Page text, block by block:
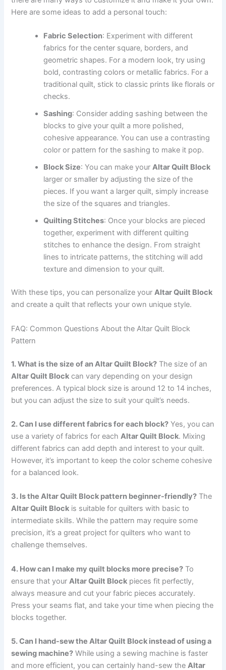
Here are some ideas to add a personal touch:
Fabric Selection: Experiment with different
fabrics for the center square, borders, and
geometric shapes. For a modern look, try using
bold, contrasting colors or metallic fabrics. For a
traditional quilt, stick to classic prints like florals or
checks.
Sashing: Consider adding sashing between the
blocks to give your quilt a more polished,
cohesive appearance. You can use a contrasting
color or pattern for the sashing to make it pop.
Block Size: You can make yourAltar Quilt Block
larger or smaller by adjusting the size of the
pieces. If you want a larger quilt, simply increase
the size of the squares and triangles.
Quilting Stitches: Once your blocks are pieced
together, experiment with different quilting
stitches to enhance the design. From straight
lines to intricate patterns, the stitching will add
texture and dimension to your quilt.
With these tips, you can personalize yourAltar Quilt Block
and create a quilt that reflects your own unique style.
FAQ: Common Questions About the Altar Quilt Block
Pattern
1. What is the size of an Altar Quilt Block? The size of an
Altar Quilt Block can vary depending on your design
preferences. A typical block size is around 12 to 14 inches,
but you can adjust the size to suit your quilt’s needs.
2. Can I use different fabrics for each block? Yes, you can
use a variety of fabrics for eachAltar Quilt Block. Mixing
different fabrics can add depth and interest to your quilt.
However, it’s important to keep the color scheme cohesive
for a balanced look.
3. Is the Altar Quilt Block pattern beginner-friendly? The
Altar Quilt Block is suitable for quilters with basic to
intermediate skills. While the pattern may require some
precision, it’s a great project for quilters who want to
challenge themselves.
4. How can I make my quilt blocks more precise? To
ensure that your Altar Quilt Block pieces fit perfectly,
always measure and cut your fabric pieces accurately.
Press your seams flat, and take your time when piecing the
blocks together.
5. Can I hand-sew the Altar Quilt Block instead of using a
sewing machine? While using a sewing machine is faster
and more efficient, you can certainly hand-sew theAltar